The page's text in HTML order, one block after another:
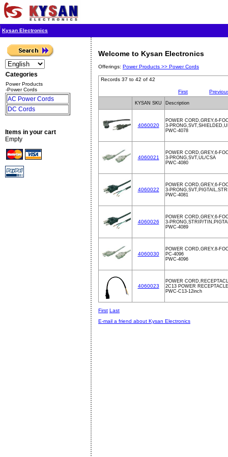
Kysan Electronics
Categories
Power Products
-Power Cords
AC Power Cords
DC Cords
Items in your cart
Empty
Welcome to Kysan Electronics
Offerings: Power Products >> Power Cords
Records 37 to 42 of 42
First
KYSAN SKU Description
4060020
POWER CORD,GREY,6-
3-
PWC-4078
4060021
POWER CORD,GREY,6-
3-PRONG,SVT,UL/CSA
PWC-4080
4060022
POWER CORD,GREY,6-
3-
PWC-4081
4060026
POWER CORD,GREY,6-
3-PRONG,STRIP/
PWC-4089
4060030
POWER CORD,GREY,8-
PC-4096
PWC-4096
4060023
POWER
2C13 POWER
PWC-C13-12inch
First Last
E-mail a friend about Kysan Electronics